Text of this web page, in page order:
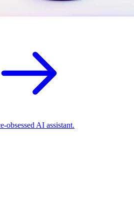
obsessed AI assistant.